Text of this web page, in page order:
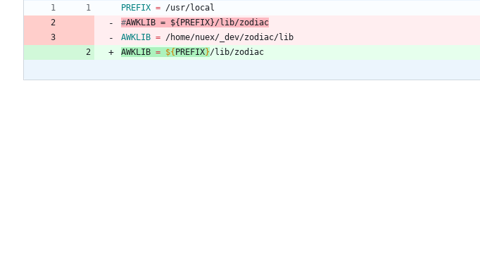
PREFIX =
#AWKLIB = ${ PREFIX}/lib/zodiac
AWKLIB = /home/nuex/_dev/zodiac/lib
AWKLIB = ${ PREFIX}/lib/zodiac